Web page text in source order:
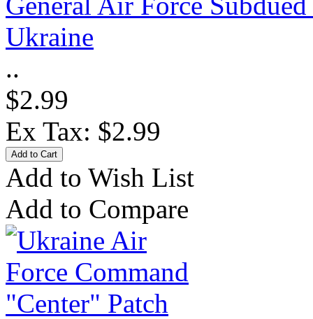
Ukraine
..
$2.99
Ex Tax: $2.99
Add to Wish List
Add to Compare